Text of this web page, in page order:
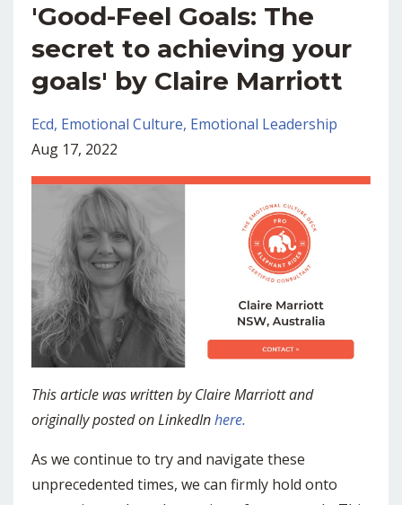
'Good-Feel Goals: The
secret to achieving your
goals' by Claire Marriott
Ecd Emotional Culture Emotional Leadership
Aug 17, 2022
This article was written by Claire Marriott and
originally posted on LinkedInhere.
As we continue to try and navigate these
unprecedented times, we can firmly hold onto